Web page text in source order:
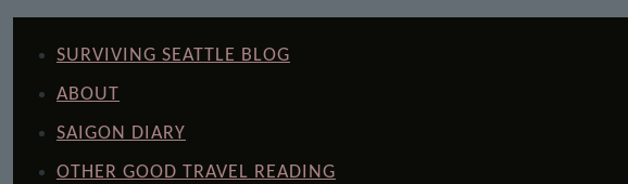
SURVIVING SEATTLE BLOG
ABOUT
SAIGON DIARY
OTHER GOOD TRAVEL READING